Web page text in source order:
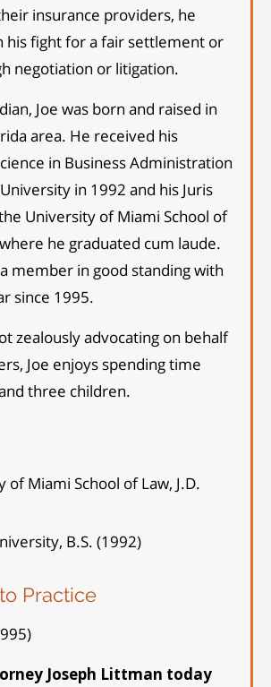
insurance providers, he
his fight for a fair settlement or
negotiation or litigation.
Joe was born and raised in
area. He received his
in Business Administration
in 1992 and his Juris
University of Miami School of
he graduated cum laude.
member in good standing with
since 1995.
zealously advocating on behalf
Joe enjoys spending time
three children.
of Miami School of Law, J.D.
B.S. (1992)
Practice
Joseph Littman today